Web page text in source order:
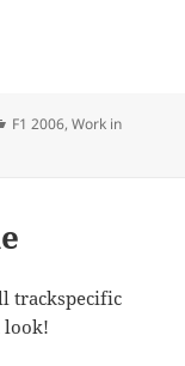
Categories
F1 2006,Work in
trackspecific
look!